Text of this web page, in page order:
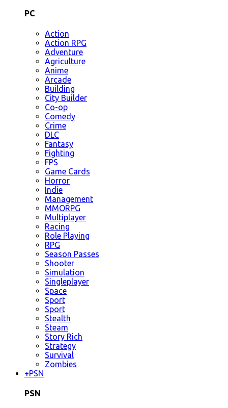
PC
Action
Action RPG
Adventure
Agriculture
Anime
Arcade
Building
City Builder
Co-op
Comedy
Crime
DLC
Fantasy
Fighting
FPS
Game Cards
Horror
Indie
Management
MMORPG
Multiplayer
Racing
Role Playing
RPG
Season Passes
Shooter
Simulation
Singleplayer
Space
Sport
Sport
Stealth
Steam
Story Rich
Strategy
Survival
Zombies
+PSN
PSN